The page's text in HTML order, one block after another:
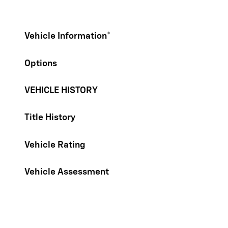
Vehicle Information*
Options
VEHICLE HISTORY
Title History
Vehicle Rating
Vehicle Assessment